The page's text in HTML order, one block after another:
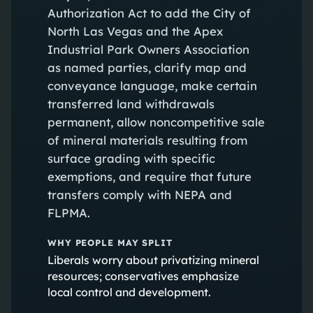
Authorization Act to add the City of
North Las Vegas and the Apex
Industrial Park Owners Association
as named parties, clarify map and
conveyance language, make certain
transferred land withdrawals
permanent, allow noncompetitive sale
of mineral materials resulting from
surface grading with specific
exemptions, and require that future
transfers comply with NEPA and
FLPMA.
WHY PEOPLE MAY SPLIT
Liberals worry about privatizing mineral
resources; conservatives emphasize
local control and development.